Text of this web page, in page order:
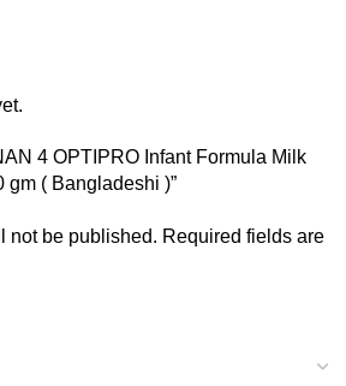
4 OPTIPRO Infant Formula Milk
gm ( Bangladeshi )”
not be published. Required fields are